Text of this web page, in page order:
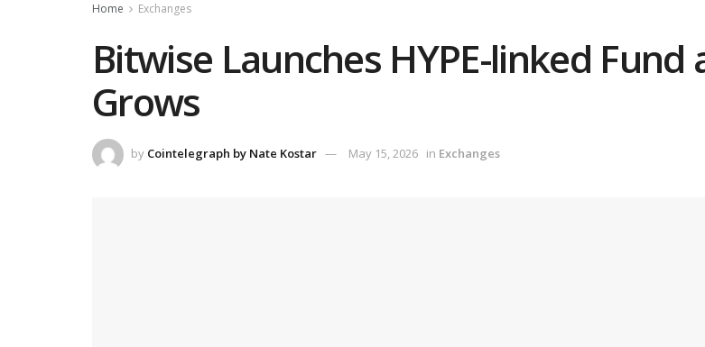
Home Exchanges
Bitwise Launches HYPE-linked
Grows
by Cointelegraph by Nate Kostar May 15, 2026 in Exchanges